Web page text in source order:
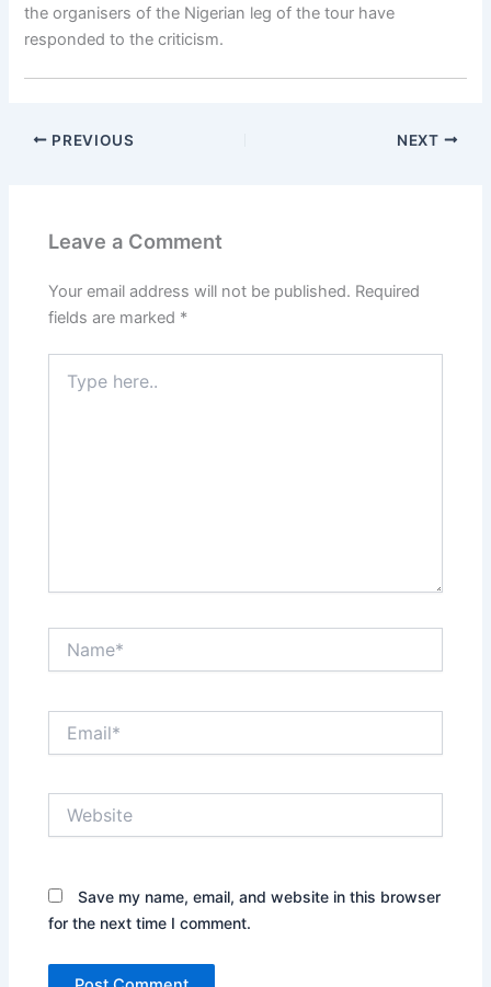
the organisers of the Nigerian leg of the tour have
responded to the criticism.
PREVIOUS NEXT
Leave a Comment
Your email address will not be published. Required
fields are marked *
here..
Save my name, email, and website in this browser
for the next time I comment.